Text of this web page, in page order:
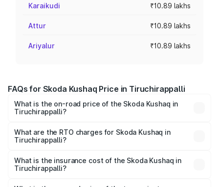
Karaikudi ₹10.89 lakhs
Attur ₹10.89 lakhs
Ariyalur ₹10.89 lakhs
FAQs for Skoda Kushaq Price in Tiruchirappalli
What is the on-road price of the Skoda Kushaq in
Tiruchirappalli?
₹10.66 Lakhs and ₹18.49 Lakhs. On-road prices vary
across cities based on registration fees, insurance, and
What are the RTO charges for Skoda Kushaq in
Tiruchirappalli?
Tiruchirappalli will be ₹1.99 lakhs.
What is the insurance cost of the Skoda Kushaq in
Tiruchirappalli?